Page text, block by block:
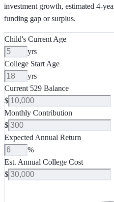
investment growth, estimated 4-
funding gap or surplus.
Child's Current Age
yrs
College Start Age
yrs
Current 529 Balance
$
Monthly Contribution
$
Expected Annual Return
%
Est. Annual College Cost
$